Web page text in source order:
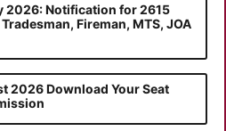
2026: Notification for 2615
Fireman, MTS, JOA
2026 Download Your Seat